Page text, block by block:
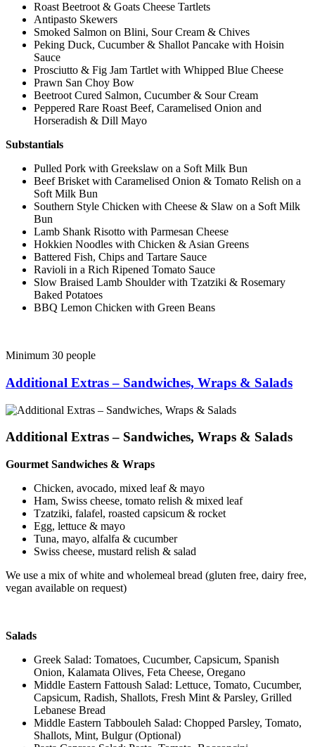
Roast Beetroot & Goats Cheese Tartlets
Antipasto Skewers
Smoked Salmon on Blini, Sour Cream & Chives
Peking Duck, Cucumber & Shallot Pancake with Hoisin
Sauce
Prosciutto & Fig Jam Tartlet with Whipped Blue Cheese
Prawn San Choy Bow
Beetroot Cured Salmon, Cucumber & Sour Cream
Peppered Rare Roast Beef, Caramelised Onion and
Horseradish & Dill Mayo
Substantials
Pulled Pork with Greekslaw on a Soft Milk Bun
Beef Brisket with Caramelised Onion & Tomato Relish on a
Soft Milk Bun
Southern Style Chicken with Cheese & Slaw on a Soft Milk
Bun
Lamb Shank Risotto with Parmesan Cheese
Hokkien Noodles with Chicken & Asian Greens
Battered Fish, Chips and Tartare Sauce
Ravioli in a Rich Ripened Tomato Sauce
Slow Braised Lamb Shoulder with Tzatziki & Rosemary
Baked Potatoes
BBQ Lemon Chicken with Green Beans
Minimum 30 people
Additional Extras – Sandwiches, Wraps & Salads
Additional Extras – Sandwiches, Wraps & Salads
Gourmet Sandwiches & Wraps
Chicken, avocado, mixed leaf & mayo
Ham, Swiss cheese, tomato relish & mixed leaf
Tzatziki, falafel, roasted capsicum & rocket
Egg, lettuce & mayo
Tuna, mayo, alfalfa & cucumber
Swiss cheese, mustard relish & salad
We use a mix of white and wholemeal bread (gluten free, dairy free,
vegan available on request)
Salads
Greek Salad: Tomatoes, Cucumber, Capsicum, Spanish
Onion, Kalamata Olives, Feta Cheese, Oregano
Middle Eastern Fattoush Salad: Lettuce, Tomato, Cucumber,
Capsicum, Radish, Shallots, Fresh Mint & Parsley, Grilled
Lebanese Bread
Middle Eastern Tabbouleh Salad: Chopped Parsley, Tomato,
Shallots, Mint, Bulgur (Optional)